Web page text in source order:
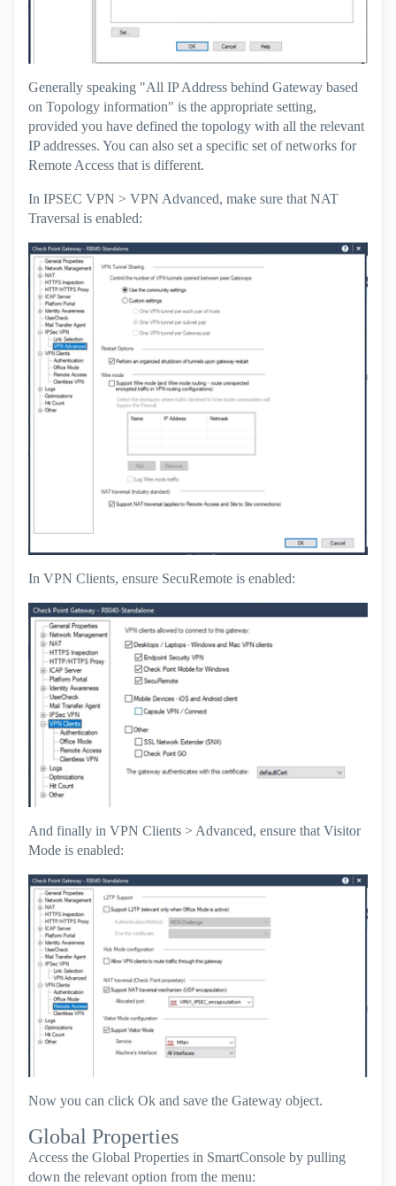
Generally speaking "All IP Address behind Gateway based
on Topology information" is the appropriate setting,
provided you have defined the topology with all the relevant
IP addresses. You can also set a specific set of networks for
Remote Access that is different.
In IPSEC VPN > VPN Advanced, make sure that NAT
Traversal is enabled:
In VPN Clients, ensure SecuRemote is enabled:
And finally in VPN Clients > Advanced, ensure that Visitor
Mode is enabled:
Now you can click Ok and save the Gateway object.
Global Properties
Access the Global Properties in SmartConsole by pulling
down the relevant option from the menu: